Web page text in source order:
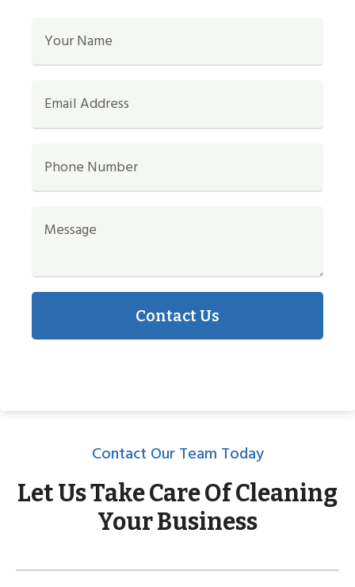
Contact Us
Contact Our Team Today
Let Us Take Care Of Cleaning
Your Business